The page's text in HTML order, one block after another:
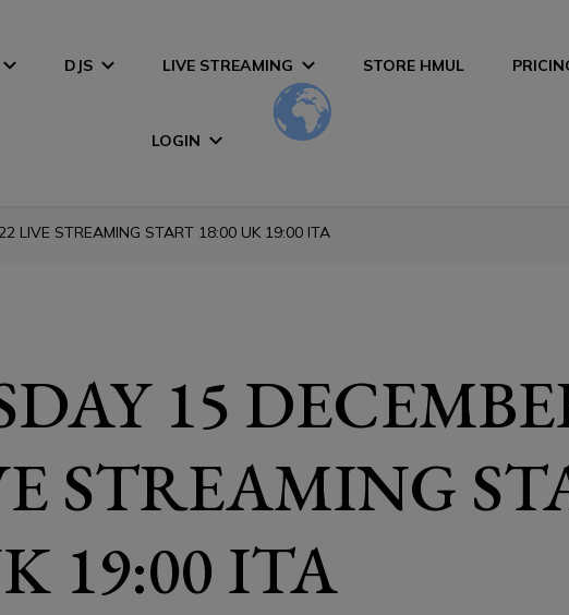
DJS LIVE STREAMING STORE HMUL
LOGIN
LIVE STREAMING START 18:00 UK 19:00 ITA
15
STREAMING
19:00 ITA